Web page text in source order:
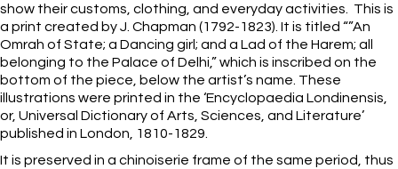
show their customs, clothing, and everyday activities. This is
a print created by J. Chapman (1792-1823). It is titled “”An
Omrah of State; a Dancing girl; and a Lad of the Harem; all
belonging to the Palace of Delhi,” which is inscribed on the
bottom of the piece, below the artist’s name. These
illustrations were printed in the ‘Encyclopaedia Londinensis,
or, Universal Dictionary of Arts, Sciences, and Literature’
published in London, 1810-1829.
It is preserved in a chinoiserie frame of the same period, thus